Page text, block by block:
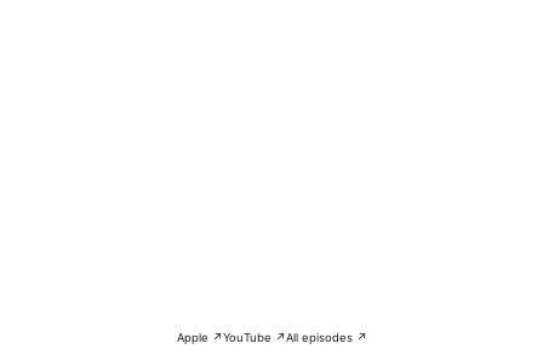
Apple ↗YouTube ↗All episodes ↗